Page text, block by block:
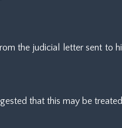
the judicial letter sent to
that this may be